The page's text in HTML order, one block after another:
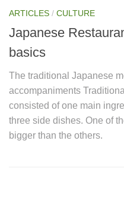
ARTICLES / CULTURE
Japanese
basics
The traditional Japanese
accompaniments
consisted of one main
three side dishes. One of
bigger than the others.